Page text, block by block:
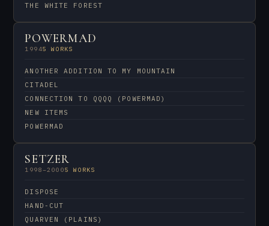
THE WHITE FOREST
POWERMAD
19945 WORKS
ANOTHER ADDITION TO MY MOUNTAIN
CITADEL
CONNECTION TO QQQQ (POWERMAD)
NEW ITEMS
POWERMAD
SETZER
1998–20005 WORKS
DISPOSE
HAND-CUT
QUARVEN (PLAINS)